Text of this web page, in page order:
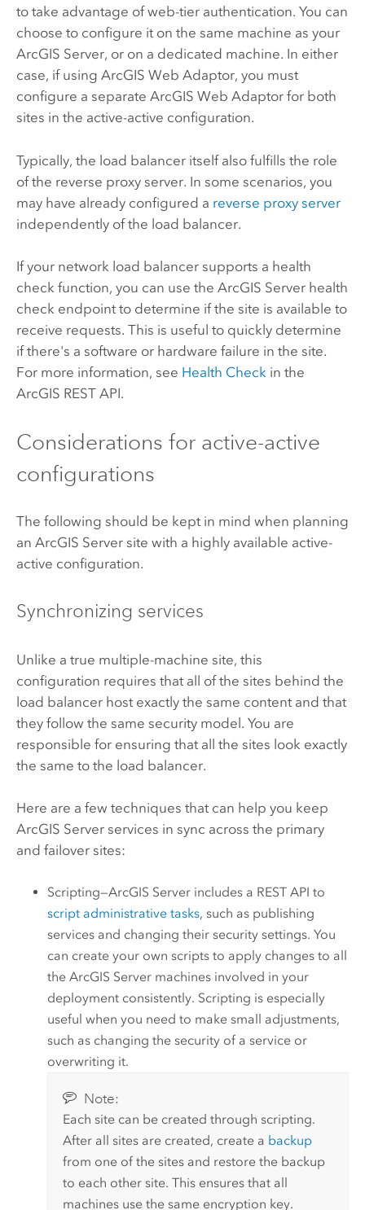
to take advantage of web-tier authentication. You can
choose to configure it on the same machine as your
ArcGIS Server, or on a dedicated machine. In either
case, if using ArcGIS Web Adaptor, you must
configure a separate ArcGIS Web Adaptorfor both
sites in the active-active configuration.
Typically, the load balancer itself also fulfills the role
of the reverse proxy server. In some scenarios, you
may have already configured a reverse proxy server
independently of the load balancer.
If your network load balancer supports a health
check function, you can use the ArcGIS Serverhealth
check endpoint to determine if the site is available to
receive requests. This is useful to quickly determine
if there's a software or hardware failure in the site.
For more information, see Health Checkin the
ArcGIS REST API.
Considerations for active-active
configurations
The following should be kept in mind when planning
an ArcGIS Serversite with a highly available active-
active configuration.
Synchronizing services
Unlike a true multiple-machine site, this
configuration requires that all of the sites behind the
load balancer host exactly the same content and that
they follow the same security model. You are
responsible for ensuring that all the sites look exactly
the same to the load balancer.
Here are a few techniques that can help you keep
ArcGIS Serverservices in sync across the primary
and failover sites:
Scripting—ArcGIS Server includes a REST API to
script administrative tasks, such as publishing
services and changing their security settings. You
can create your own scripts to apply changes to all
theArcGIS Server machines involved in your
deployment consistently. Scripting is especially
useful when you need to make small adjustments,
such as changing the security of a service or
overwriting it.
Note:
Each site can be created through scripting.
After all sites are created, create a backup
from one of the sites and restore the backup
to each other site. This ensures that all
machines use the same encryption key.